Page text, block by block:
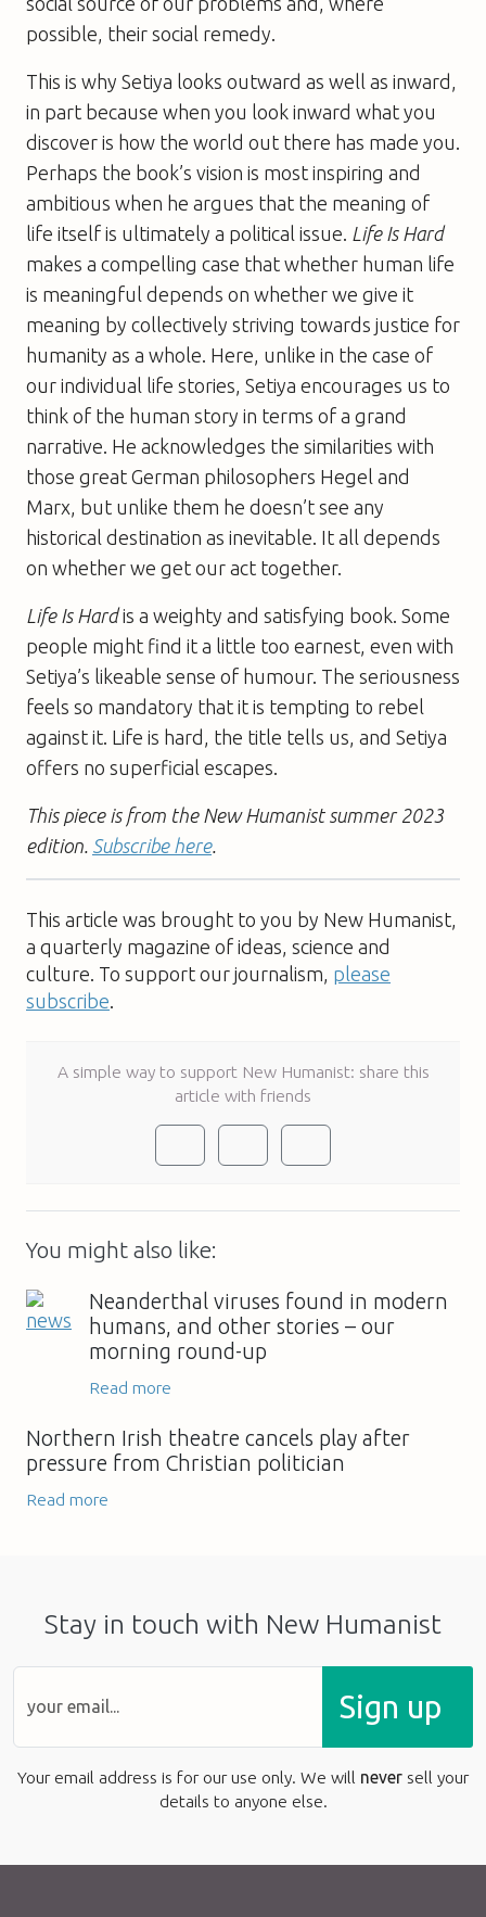
possible, their social remedy.
This is why Setiya looks outward as well as inward,
in part because when you look inward what you
discover is how the world out there has made you.
Perhaps the book’s vision is most inspiring and
ambitious when he argues that the meaning of
life itself is ultimately a political issue. Life Is Hard
makes a compelling case that whether human life
is meaningful depends on whether we give it
meaning by collectively striving towards justice for
humanity as a whole. Here, unlike in the case of
our individual life stories, Setiya encourages us to
think of the human story in terms of a grand
narrative. He acknowledges the similarities with
those great German philosophers Hegel and
Marx, but unlike them he doesn’t see any
historical destination as inevitable. It all depends
on whether we get our act together.
Life Is Hardis a weighty and satisfying book. Some
people might find it a little too earnest, even with
Setiya’s likeable sense of humour. The seriousness
feels so mandatory that it is tempting to rebel
against it. Life is hard, the title tells us, and Setiya
offers no superficial escapes.
This piece is from the New Humanist summer 2023
edition. Subscribe here.
This article was brought to you by New Humanist,
a quarterly magazine of ideas, science and
culture. To support our journalism, please
subscribe
A simple way to support New Humanist: share this
article with friends
You might also like:
Neanderthal viruses found in modern
humans, and other stories – our
morning round-up
Read more
Northern Irish theatre cancels play after
pressure from Christian politician
Read more
Stay in touch with New Humanist
Sign up
Your email address is for our use only. We will never sell your
details to anyone else.